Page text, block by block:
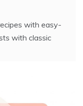
with easy-
with classic